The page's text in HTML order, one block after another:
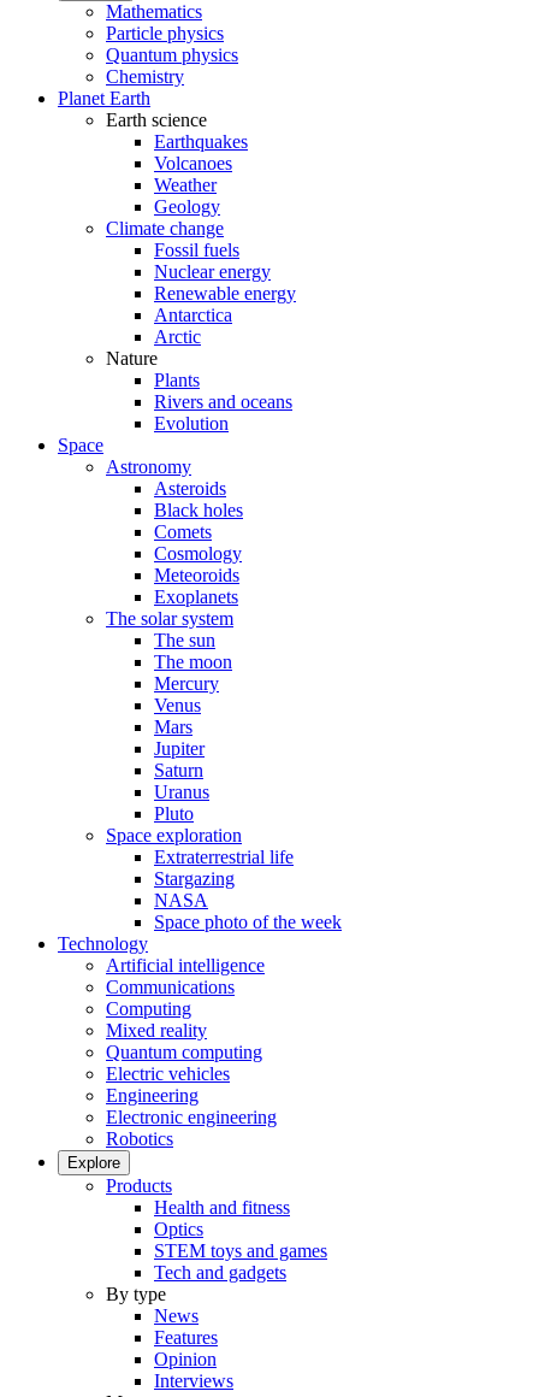
Mathematics
Particle physics
Quantum physics
Chemistry
Planet Earth
Earth science
Earthquakes
Volcanoes
Weather
Geology
Climate change
Fossil fuels
Nuclear energy
Renewable energy
Antarctica
Arctic
Nature
Plants
Rivers and oceans
Evolution
Space
Astronomy
Asteroids
Black holes
Comets
Cosmology
Meteoroids
Exoplanets
The solar system
The sun
The moon
Mercury
Venus
Mars
Jupiter
Saturn
Uranus
Pluto
Space exploration
Extraterrestrial life
Stargazing
NASA
Space photo of the week
Technology
Artificial intelligence
Communications
Computing
Mixed reality
Quantum computing
Electric vehicles
Engineering
Electronic engineering
Robotics
Explore
Products
Health and fitness
Optics
STEM toys and games
Tech and gadgets
By type
News
Features
Opinion
Interviews